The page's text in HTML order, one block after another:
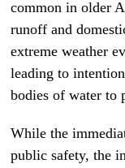
common in older
runoff and
extreme weather
leading to
bodies of water to
While the
public safety, the